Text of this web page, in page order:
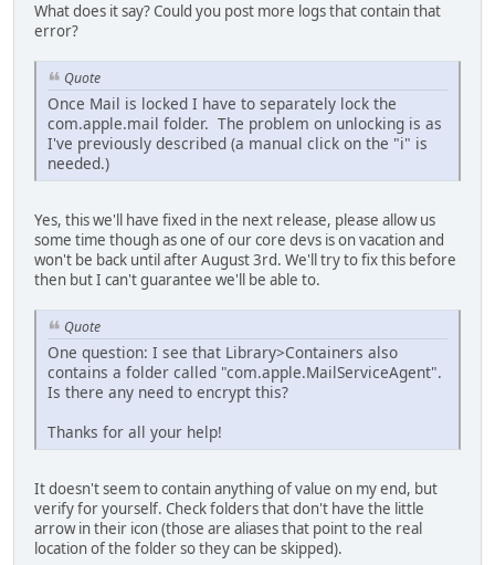
What does it say? Could you post more logs that contain that
error?
Quote
Once Mail is locked I have to separately lock the
com.apple.mail folder. The problem on unlocking is as
I've previously described (a manual click on the "i" is
needed.)
Yes, this we'll have fixed in the next release, please allow us
some time though as one of our core devs is on vacation and
won't be back until after August 3rd. We'll try to fix this before
then but I can't guarantee we'll be able to.
Quote
One question: I see that Library>Containers also
contains a folder called "com.apple.MailServiceAgent".
Is there any need to encrypt this?
Thanks for all your help!
It doesn't seem to contain anything of value on my end, but
verify for yourself. Check folders that don't have the little
arrow in their icon (those are aliases that point to the real
location of the folder so they can be skipped).